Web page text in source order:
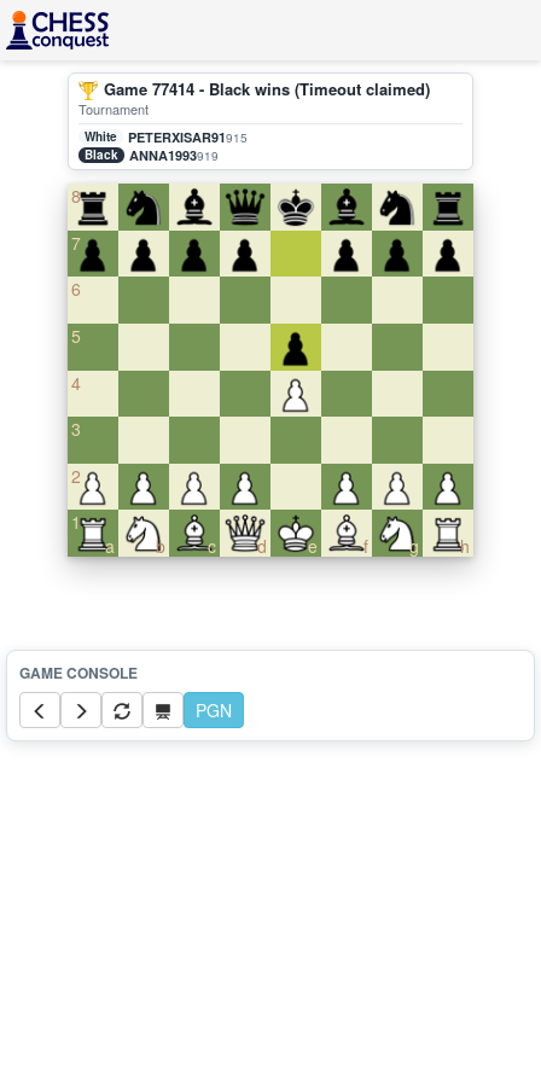
Game 77414 - Black wins (Timeout claimed)
Tournament
White PETERXISAR91915
Black
ANNA1993919
8
7
6
5
4
3
2
a
1
b
c d e f g h
PGN